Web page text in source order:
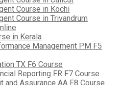
Course in Kochi
Course in Trivandrum
in Kerala
Management PM F5
TX F6 Course
Reporting FR F7 Course
and Assurance AA F8 Course